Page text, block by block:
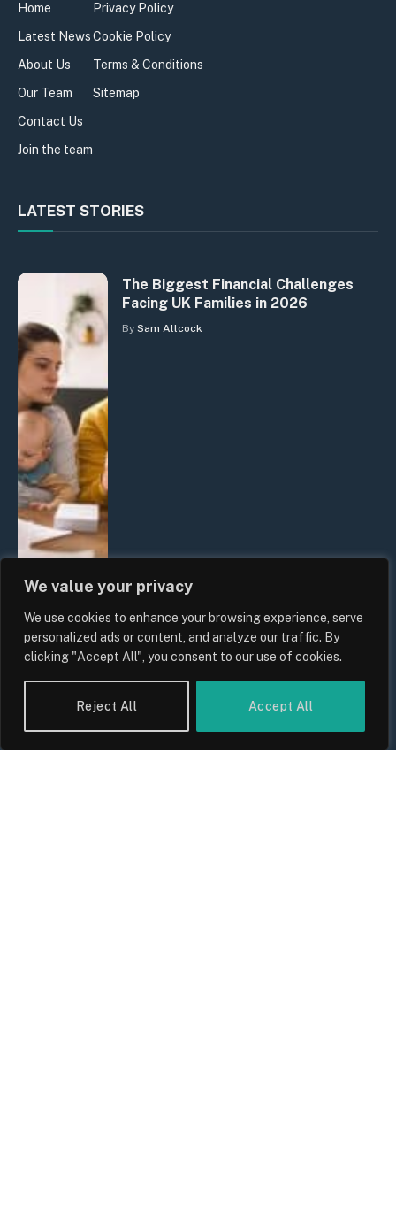
We value your privacy
We use cookies to enhance your browsing experience, serve
personalized ads or content, and analyze our traffic. By
clicking "Accept All", you consent to our use of cookies.
Reject All Accept All
Home
Latest News
About Us
Our Team
Contact Us
Join the team
Privacy Policy
Cookie Policy
Terms & Conditions
Sitemap
LATEST STORIES
The Biggest Financial Challenges
Facing UK Families in 2026
By Sam Allcock
UK Wage Growth 2026: Are Salaries
Keeping Up With Inflation?